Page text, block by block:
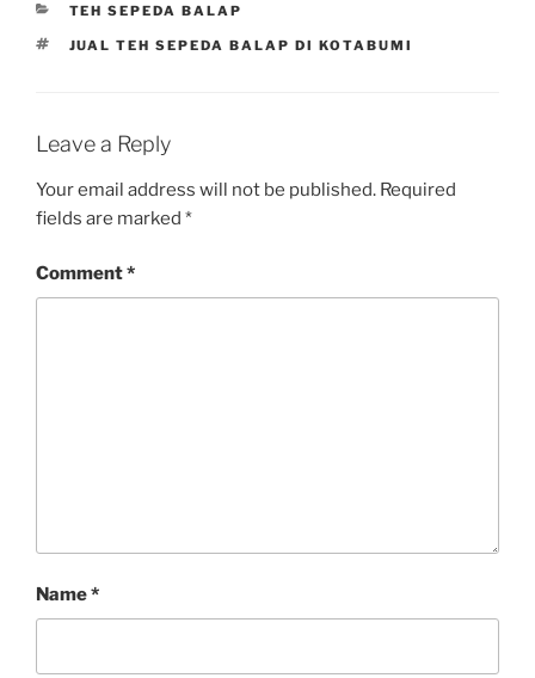
CATEGORIES
TEH SEPEDA BALAP
TAGS
JUAL TEH SEPEDA BALAP DI KOTABUMI
Leave a Reply
Your email address will not be published. Required
fields are marked *
Comment*
Name*